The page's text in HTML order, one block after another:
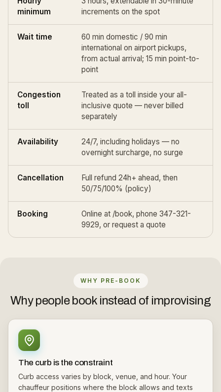
minimum
increments on the spot
Wait time
60 min domestic / 90 min
international on airport pickups,
from actual arrival; 15 min point-to-
point
Congestion
toll
Treated as a toll inside your all-
inclusive quote — never billed
separately
Availability
24/7, including holidays — no
overnight surcharge, no surge
Cancellation
Full refund 24h+ ahead, then
50/75/100% (policy)
Booking Online at /book, phone 347-321-
9929, or request a quote
WHY PRE-BOOK
Why people book instead of improvising
The curb is the constraint
Curb access varies by block, venue, and hour. Your
chauffeur positions where the block allows and texts